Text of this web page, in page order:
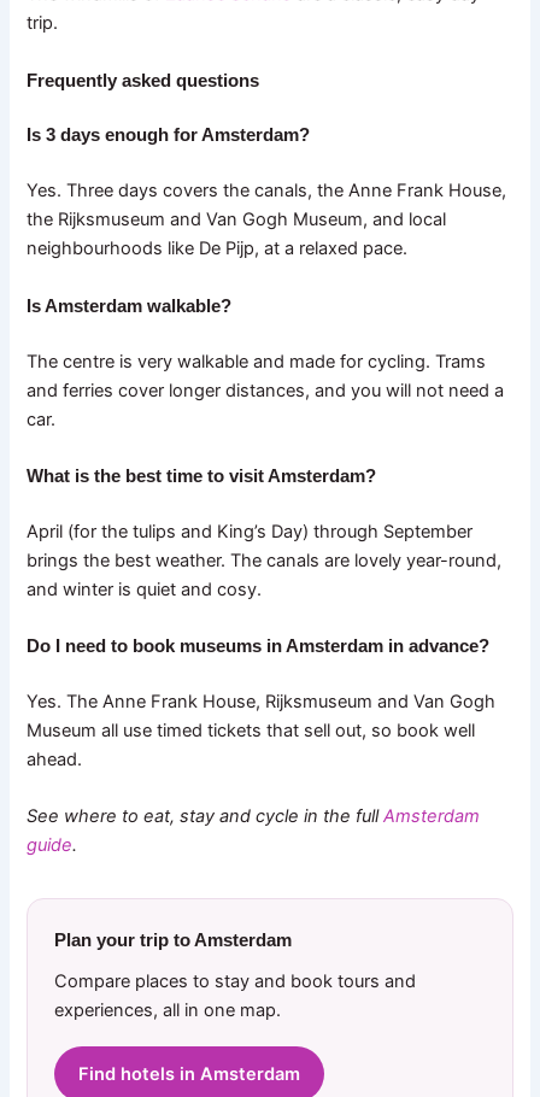
trip.
Frequently asked questions
Is 3 days enough for Amsterdam?
Yes. Three days covers the canals, the Anne Frank House,
the Rijksmuseum and Van Gogh Museum, and local
neighbourhoods like De Pijp, at a relaxed pace.
Is Amsterdam walkable?
The centre is very walkable and made for cycling. Trams
and ferries cover longer distances, and you will not need a
car.
What is the best time to visit Amsterdam?
April (for the tulips and King’s Day) through September
brings the best weather. The canals are lovely year-round,
and winter is quiet and cosy.
Do I need to book museums in Amsterdam in advance?
Yes. The Anne Frank House, Rijksmuseum and Van Gogh
Museum all use timed tickets that sell out, so book well
ahead.
See where to eat, stay and cycle in the fullAmsterdam
guide.
Plan your trip to Amsterdam
Compare places to stay and book tours and
experiences, all in one map.
Find hotels in Amsterdam